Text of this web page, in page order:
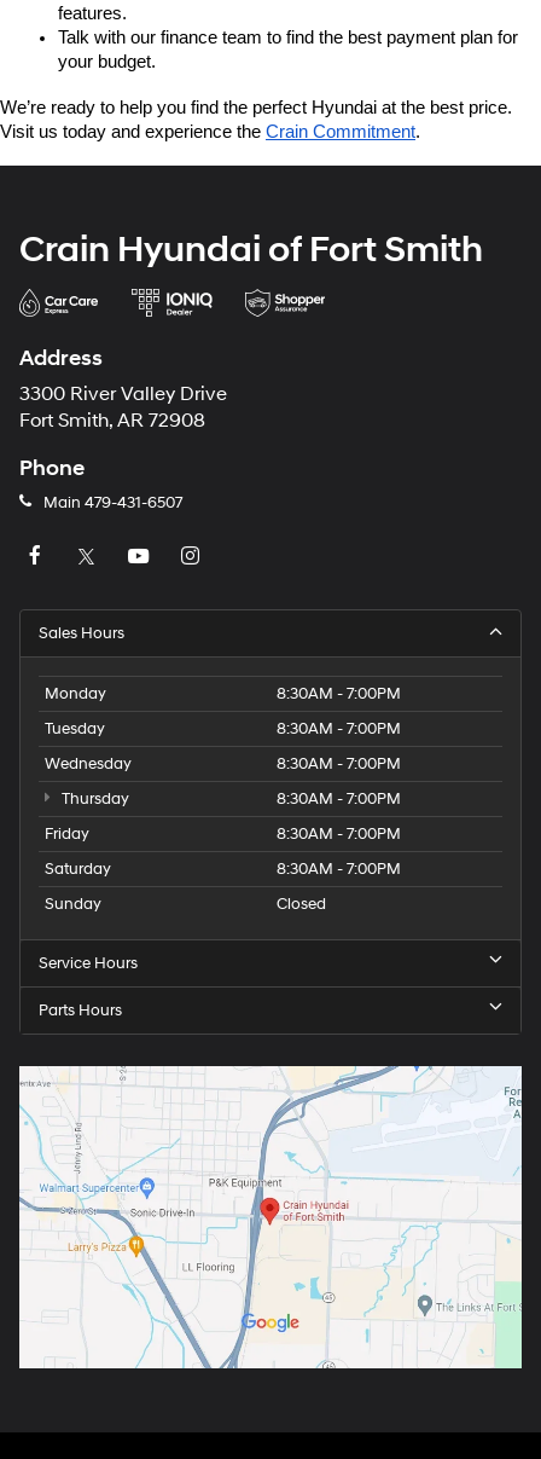
features.
Talk with our finance team to find the best payment plan for
your budget.
We’re ready to help you find the perfect Hyundai at the best price.
Visit us today and experience the Crain Commitment.
Crain Hyundai of Fort Smith
Address
3300 River Valley Drive
Fort Smith, AR 72908
Phone
Main 479-431-6507
Sales Hours
Monday
8:30AM - 7:00PM
Tuesday
8:30AM - 7:00PM
Wednesday
8:30AM - 7:00PM
Thursday
8:30AM - 7:00PM
Friday
8:30AM - 7:00PM
Saturday
8:30AM - 7:00PM
Sunday
Closed
Service Hours
Parts Hours